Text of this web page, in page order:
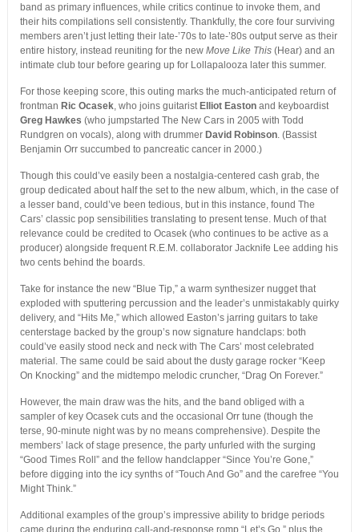
band as primary influences, while critics continue to invoke them, and
their hits compilations sell consistently. Thankfully, the core four surviving
members aren’t just letting their late-’70s to late-’80s output serve as their
entire history, instead reuniting for the new Move Like This(Hear) and an
intimate club tour before gearing up for Lollapalooza later this summer.
For those keeping score, this outing marks the much-anticipated return of
frontman Ric Ocasek, who joins guitarist Elliot Eastonand keyboardist
Greg Hawkes (who jumpstarted The New Cars in 2005 with Todd
Rundgren on vocals), along with drummer David Robinson. (Bassist
Benjamin Orr succumbed to pancreatic cancer in 2000.)
Though this could’ve easily been a nostalgia-centered cash grab, the
group dedicated about half the set to the new album, which, in the case of
a lesser band, could’ve been tedious, but in this instance, found The
Cars’ classic pop sensibilities translating to present tense. Much of that
relevance could be credited to Ocasek (who continues to be active as a
producer) alongside frequent R.E.M. collaborator Jacknife Lee adding his
two cents behind the boards.
Take for instance the new “Blue Tip,” a warm synthesizer nugget that
exploded with sputtering percussion and the leader’s unmistakably quirky
delivery, and “Hits Me,” which allowed Easton’s jarring guitars to take
centerstage backed by the group’s now signature handclaps: both
could’ve easily stood neck and neck with The Cars’ most celebrated
material. The same could be said about the dusty garage rocker “Keep
On Knocking” and the midtempo melodic cruncher, “Drag On Forever.”
However, the main draw was the hits, and the band obliged with a
sampler of key Ocasek cuts and the occasional Orr tune (though the
terse, 90-minute night was by no means comprehensive). Despite the
members’ lack of stage presence, the party unfurled with the surging
“Good Times Roll” and the fellow handclapper “Since You’re Gone,”
before digging into the icy synths of “Touch And Go” and the carefree “You
Might Think.”
Additional examples of the group’s impressive ability to bridge periods